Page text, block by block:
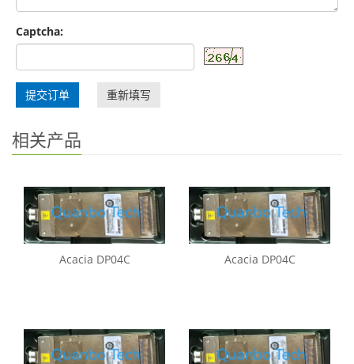
Captcha:
提交订单 重新填写
相关产品
Acacia DP04C Acacia DP04C